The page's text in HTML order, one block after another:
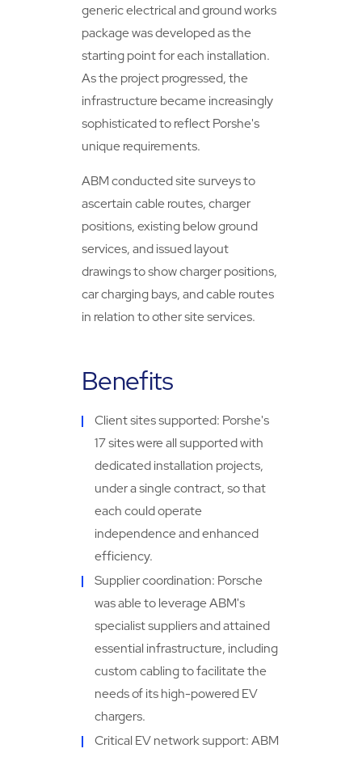
generic electrical and ground works
package was developed as the
starting point for each installation.
As the project progressed, the
infrastructure became increasingly
sophisticated to reflect Porshe's
unique requirements.
ABM conducted site surveys to
ascertain cable routes, charger
positions, existing below ground
services, and issued layout
drawings to show charger positions,
car charging bays, and cable routes
in relation to other site services.
Benefits
Client sites supported: Porshe's
17 sites were all supported with
dedicated installation projects,
under a single contract, so that
each could operate
independence and enhanced
efficiency.
Supplier coordination: Porsche
was able to leverage ABM's
specialist suppliers and attained
essential infrastructure, including
custom cabling to facilitate the
needs of its high-powered EV
chargers.
Critical EV network support: ABM